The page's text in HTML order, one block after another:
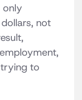
only
not
to